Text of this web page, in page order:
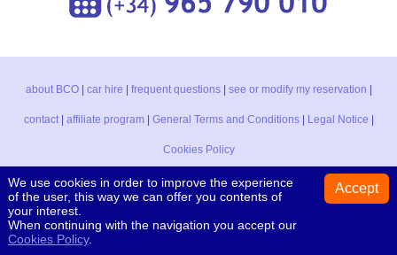
about BCO| car hire | frequent questions| see or modify my reservation |
contact| affiliate program| General Terms and Conditions| Legal Notice |
Cookies Policy
Black & White car, s.l. CAR HIRE Av. del Pla, 130 - 03730 Jávea - Alicante
(Spain) Tel. +34 902 931 996 / +34 965 790 010
Booking Centre Online- Copyright © 2001-2021
We use cookies in order to improve the experience
of the user, this way we can offer you contents of
your interest.
When continuing with the navigation you accept our
Cookies Policy.
Accept